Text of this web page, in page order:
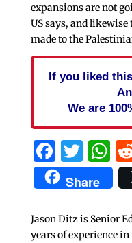
expansions are not
US says, and
made to the
If you liked
We are
Share
Jason Ditz is Senior
years of experience